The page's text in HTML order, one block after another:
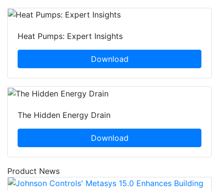
Heat Pumps: Expert Insights
Download
The Hidden Energy Drain
Download
Product News